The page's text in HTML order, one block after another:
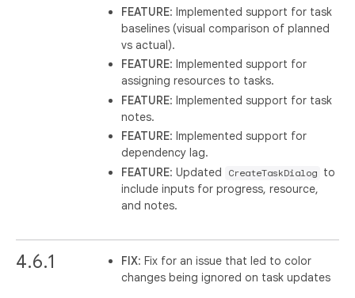
FEATURE: Implemented support for task
baselines (visual comparison of planned
vs actual).
FEATURE: Implemented support for
assigning resources to tasks.
FEATURE: Implemented support for task
notes.
FEATURE: Implemented support for
dependency lag.
FEATURE: Updated CreateTaskDialog
to
include inputs for progress, resource,
and notes.
4.6.1 FIX: Fix for an issue that led to color
changes being ignored on task updates